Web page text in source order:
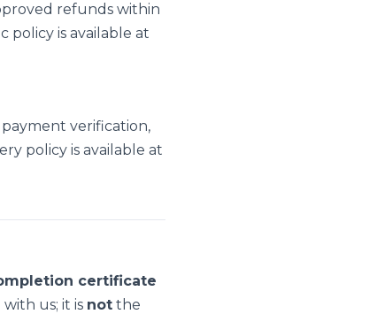
refunds within
is available at
payment verification,
policy is available at
certificate
us; it is not the